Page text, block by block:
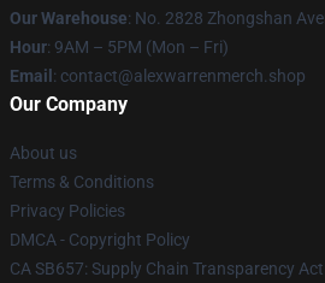
Our Warehouse: No. 2828 Zhongshan
Hour: 9AM – 5PM (Mon – Fri)
Email : contact@alexwarrenmerch.shop
Our Company
About us
Terms & Conditions
Privacy Policies
DMCA - Copyright Policy
CA SB657: Supply Chain Transparency Act